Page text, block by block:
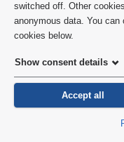
cookie
consent
switched off. Other
anonymous data. You
cookies below.
Show consent details
Accept all